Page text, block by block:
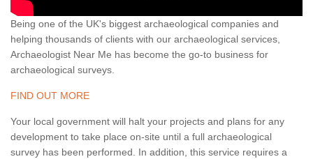
Being one of the UK's biggest archaeological companies and
helping thousands of clients with our archaeological services,
Archaeologist Near Me has become the go-to business for
archaeological surveys.
FIND OUT MORE
Your local government will halt your projects and plans for any
development to take place on-site until a full archaeological
survey has been performed. In addition, this service requires a